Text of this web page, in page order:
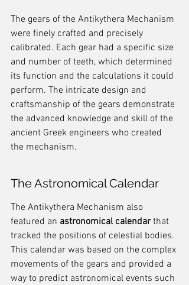
The gears of the Antikythera Mechanism
were finely crafted and precisely
calibrated. Each gear had a specific size
and number of teeth, which determined
its function and the calculations it could
perform. The intricate design and
craftsmanship of the gears demonstrate
the advanced knowledge and skill of the
ancient Greek engineers who created
the mechanism.
The Astronomical Calendar
The Antikythera Mechanism also
featured an astronomical calendar that
tracked the positions of celestial bodies.
This calendar was based on the complex
movements of the gears and provided a
way to predict astronomical events such